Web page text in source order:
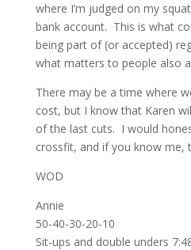
where I’m judged on my
bank account. This is what
being part of (or accepted)
what matters to people also
There may be a time where
cost, but I know that Karen
of the last cuts. I would
crossfit, and if you know me,
WOD
Annie
50-40-30-20-10
Sit-ups and double unders